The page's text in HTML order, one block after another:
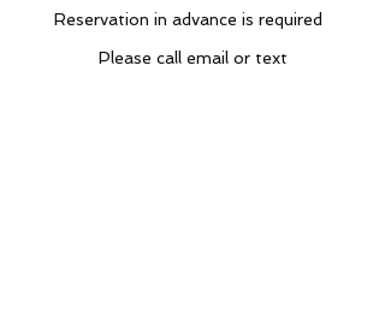
Reservation in advance is required
Please call email or text